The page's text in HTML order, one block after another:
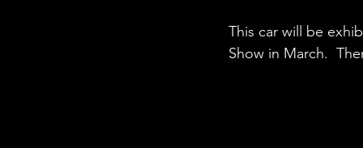
This car will be
Show in March.